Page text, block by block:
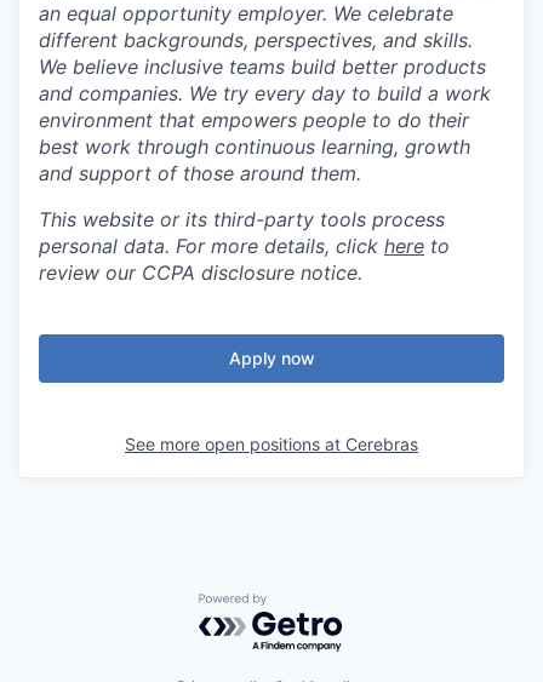
an equal opportunity employer. We celebrate
different backgrounds, perspectives, and skills.
We believe inclusive teams build better products
and companies. We try every day to build a work
environment that empowers people to do their
best work through continuous learning, growth
and support of those around them.
This website or its third-party tools process
personal data. For more details, click here to
review our CCPA disclosure notice.
Apply now
See more open positions at Cerebras
Powered by Getro.com